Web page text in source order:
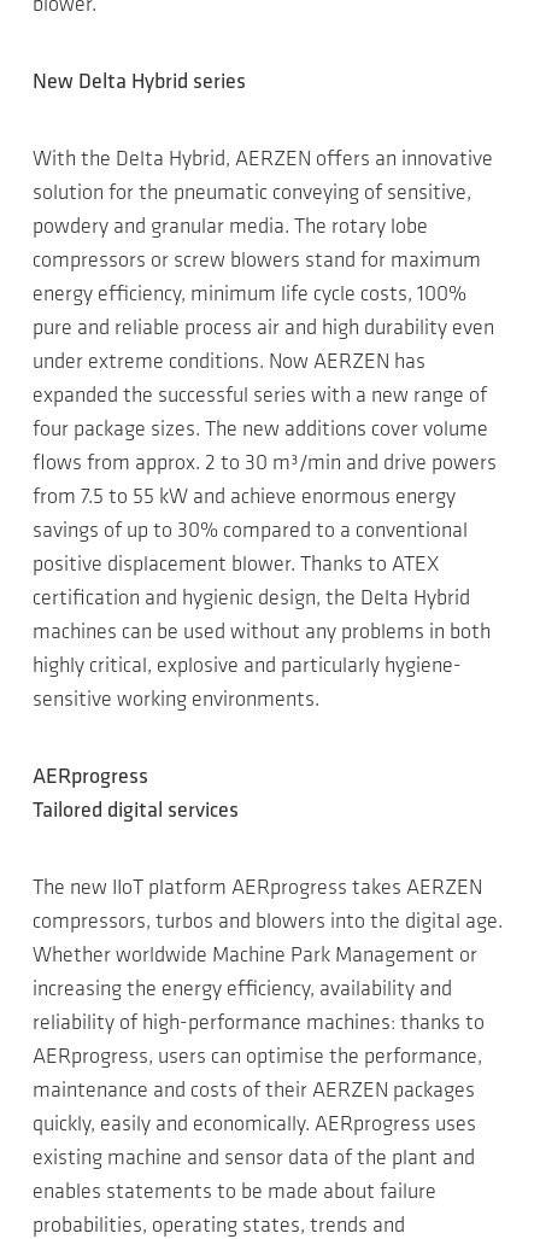
blower.
New Delta Hybrid series
With the Delta Hybrid, AERZEN offers an innovative
solution for the pneumatic conveying of sensitive,
powdery and granular media. The rotary lobe
compressors or screw blowers stand for maximum
energy efficiency, minimum life cycle costs, 100%
pure and reliable process air and high durability even
under extreme conditions. Now AERZEN has
expanded the successful series with a new range of
four package sizes. The new additions cover volume
flows from approx. 2 to 30 m³/min and drive powers
from 7.5 to 55 kW and achieve enormous energy
savings of up to 30% compared to a conventional
positive displacement blower. Thanks to ATEX
certification and hygienic design, the Delta Hybrid
machines can be used without any problems in both
highly critical, explosive and particularly hygiene-
sensitive working environments.
AERprogress
Tailored digital services
The new IIoT platform AERprogress takes AERZEN
compressors, turbos and blowers into the digital age.
Whether worldwide Machine Park Management or
increasing the energy efficiency, availability and
reliability of high-performance machines: thanks to
AERprogress, users can optimise the performance,
maintenance and costs of their AERZEN packages
quickly, easily and economically. AERprogress uses
existing machine and sensor data of the plant and
enables statements to be made about failure
probabilities, operating states, trends and